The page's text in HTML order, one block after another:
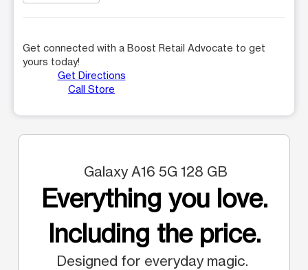
Get connected with a Boost Retail Advocate to get
yours today!
Get Directions
Call Store
Galaxy A16 5G 128 GB
Everything you love.
Including the price.
Designed for everyday magic.